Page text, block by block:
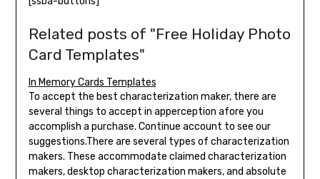
Related posts of "Free Holiday Photo
Card Templates"
In Memory Cards Templates
To accept the best characterization maker, there are
several things to accept in apperception afore you
accomplish a purchase. Continue account to see our
suggestions.There are several types of characterization
makers. These accommodate claimed characterization
makers, desktop characterization makers, and absolute